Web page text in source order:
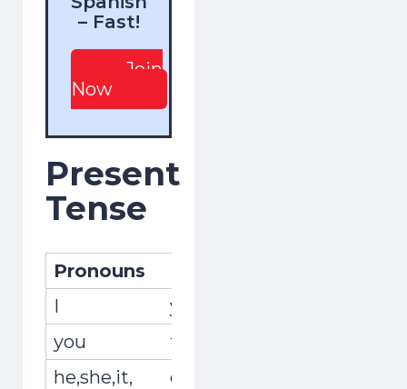
– Fast!
Join
Now
Present
Tense
Pronouns
I
yo
you
tú
he,she,it,
él,ella,usted